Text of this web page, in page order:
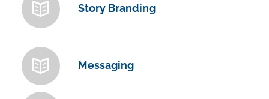
Story Branding
Messaging